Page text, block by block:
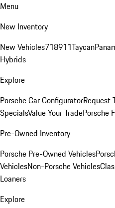
Menu
New Inventory
New Vehicles718911Taycan
Hybrids
Explore
Porsche Car ConfiguratorRequest
SpecialsValue Your TradePorsche
Pre-Owned Inventory
Porsche Pre-Owned Vehicles
VehiclesNon-Porsche Vehicles
Loaners
Explore